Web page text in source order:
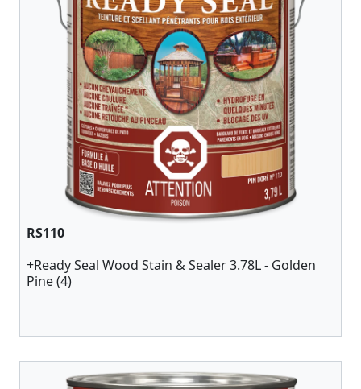
RS110
+Ready Seal Wood Stain & Sealer 3.78L - Golden
Pine (4)